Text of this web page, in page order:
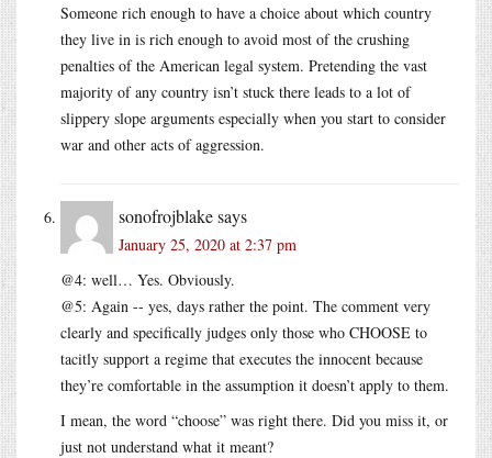
Someone rich enough to have a choice about which country
they live in is rich enough to avoid most of the crushing
penalties of the American legal system. Pretending the vast
majority of any country isn’t stuck there leads to a lot of
slippery slope arguments especially when you start to consider
war and other acts of aggression.
sonofrojblakesays
January 25, 2020 at 2:37 pm
@4: well… Yes. Obviously.
@5: Again -- yes, days rather the point. The comment very
clearly and specifically judges only those who CHOOSE to
tacitly support a regime that executes the innocent because
they’re comfortable in the assumption it doesn’t apply to them.
I mean, the word “choose” was right there. Did you miss it, or
just not understand what it meant?